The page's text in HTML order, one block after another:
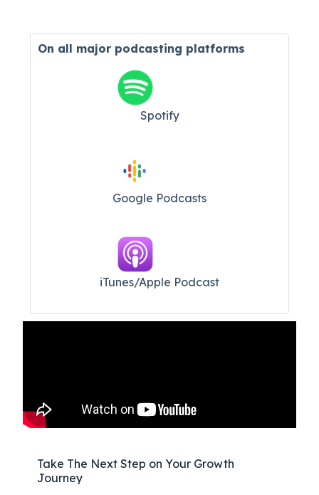
On all major podcasting platforms
Spotify
Google Podcasts
iTunes/Apple Podcast​
Take The Next Step on Your Growth
Journey